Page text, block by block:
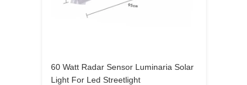
60 Watt Radar Sensor Luminaria Solar
Light For Led Streetlight